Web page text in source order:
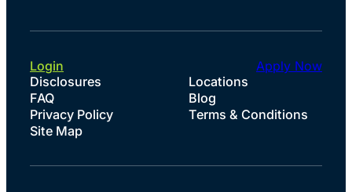
Disclosures
Locations
FAQ
Blog
Privacy Policy
Terms & Conditions
Site Map
Login Apply Now